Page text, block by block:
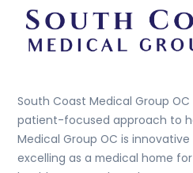
South Coast Medical Group
patient-focused approach to
Medical Group OC is
excelling as a medical home